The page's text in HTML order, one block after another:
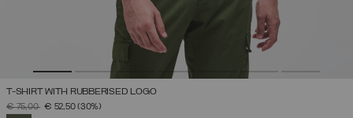
T-SHIRT WITH RUBBERISED LOGO
PRICE REDUCED FROM
€ 75,00TO€ 52,50(30%)